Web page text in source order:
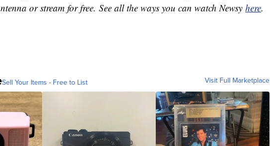
or stream for free. See all the ways you can watch Newsy here.
Sell Your Items - Free to List Visit Full Marketplace